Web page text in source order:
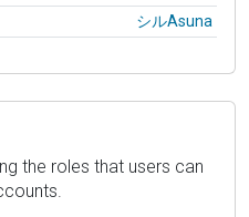
シルAsuna
the roles that users can